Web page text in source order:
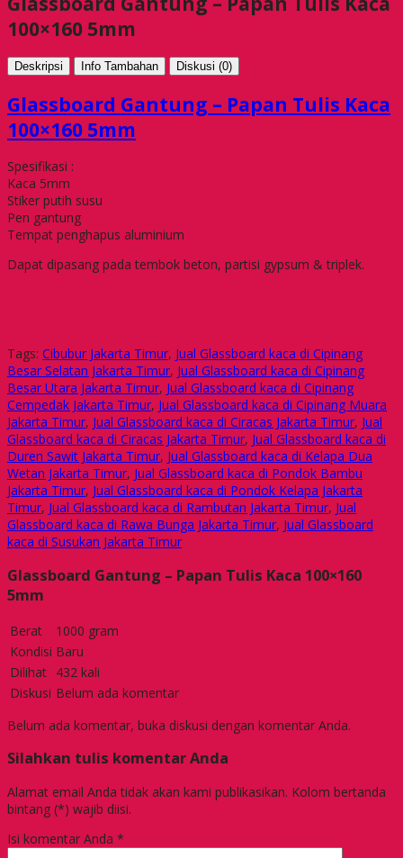
100×160 5mm
Deskripsi Info Tambahan Diskusi (0)
Glassboard Gantung – Papan Tulis Kaca
100×160 5mm
Spesifikasi :
Kaca 5mm
Stiker putih susu
Pen gantung
Tempat penghapus aluminium
Dapat dipasang pada tembok beton, partisi gypsum & triplek.
Tags: Cibubur Jakarta Timur, Jual Glassboard kaca di Cipinang
Besar Selatan Jakarta Timur, Jual Glassboard kaca di Cipinang
Besar Utara Jakarta Timur, Jual Glassboard kaca di Cipinang
Cempedak Jakarta Timur, Jual Glassboard kaca di Cipinang Muara
Jakarta Timur, Jual Glassboard kaca di Ciracas Jakarta Timur, Jual
Glassboard kaca di Ciracas Jakarta Timur, Jual Glassboard kaca di
Duren Sawit Jakarta Timur, Jual Glassboard kaca di Kelapa Dua
Wetan Jakarta Timur, Jual Glassboard kaca di Pondok Bambu
Jakarta Timur, Jual Glassboard kaca di Pondok Kelapa Jakarta
Timur, Jual Glassboard kaca di Rambutan Jakarta Timur, Jual
Glassboard kaca di Rawa Bunga Jakarta Timur, Jual Glassboard
kaca di Susukan Jakarta Timur
Glassboard Gantung – Papan Tulis Kaca 100×160
5mm
Berat
1000 gram
Kondisi Baru
Dilihat 432 kali
Diskusi Belum ada komentar
Belum ada komentar, buka diskusi dengan komentar Anda.
Silahkan tulis komentar Anda
Alamat email Anda tidak akan kami publikasikan. Kolom bertanda
bintang (*) wajib diisi.
Isi komentar Anda *